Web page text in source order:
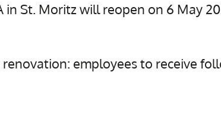
in St. Moritz will reopen on 6 May
employees to receive